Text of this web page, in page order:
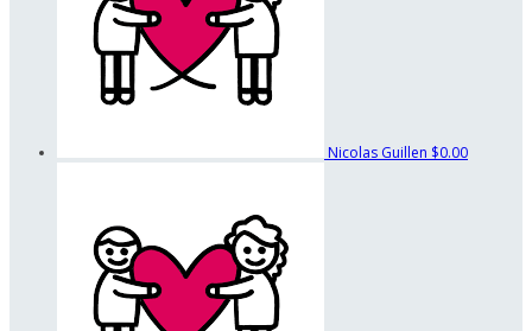
Nicolas Guillen $0.00